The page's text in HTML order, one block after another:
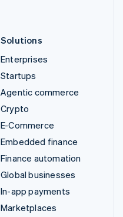
Solutions
Enterprises
Startups
Agentic commerce
Crypto
E-Commerce
Embedded finance
Finance automation
Global businesses
In-app payments
Marketplaces